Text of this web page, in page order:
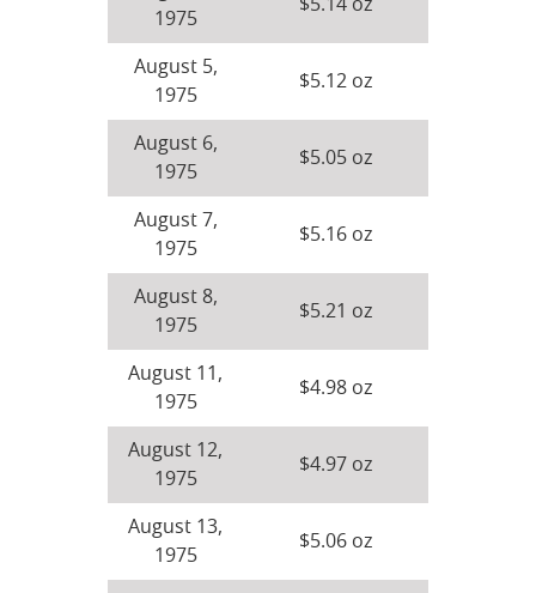
1975
$5.14 oz
August 5,
1975
$5.12 oz
August 6,
1975
$5.05 oz
August 7,
1975
$5.16 oz
August 8,
1975
$5.21 oz
August 11,
1975
$4.98 oz
August 12,
1975
$4.97 oz
August 13,
1975
$5.06 oz